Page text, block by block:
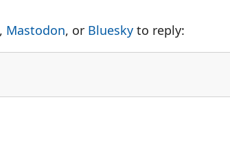
, Mastodon, or Bluesky to reply: